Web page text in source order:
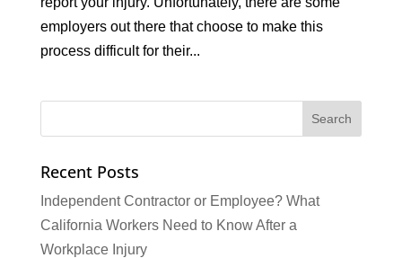
employers out there that choose to make this
process difficult for their...
Recent Posts
Independent Contractor or Employee? What
California Workers Need to Know After a
Workplace Injury